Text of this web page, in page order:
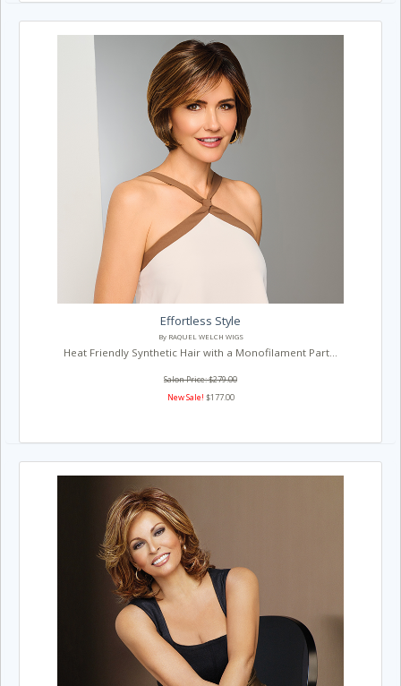
Effortless Style
By RAQUEL WELCH WIGS
Heat Friendly Synthetic Hair with a Monofilament Part...
Salon Price: $279.00
New Sale! $177.00